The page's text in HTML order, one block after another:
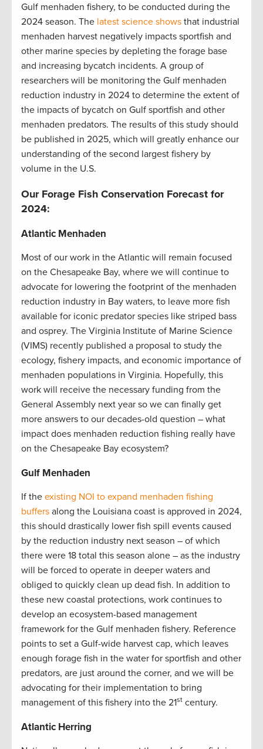
Gulf menhaden fishery, to be conducted during the
2024 season. The latest science shows that industrial
menhaden harvest negatively impacts sportfish and
other marine species by depleting the forage base
and increasing bycatch incidents. A group of
researchers will be monitoring the Gulf menhaden
reduction industry in 2024 to determine the extent of
the impacts of bycatch on Gulf sportfish and other
menhaden predators. The results of this study should
be published in 2025, which will greatly enhance our
understanding of the second largest fishery by
volume in the U.S.
Our Forage Fish Conservation Forecast for
2024:
Atlantic Menhaden
Most of our work in the Atlantic will remain focused
on the Chesapeake Bay, where we will continue to
advocate for lowering the footprint of the menhaden
reduction industry in Bay waters, to leave more fish
available for iconic predator species like striped bass
and osprey. The Virginia Institute of Marine Science
(VIMS) recently published a proposal to study the
ecology, fishery impacts, and economic importance of
menhaden populations in Virginia. Hopefully, this
work will receive the necessary funding from the
General Assembly next year so we can finally get
more answers to our decades-old question – what
impact does menhaden reduction fishing really have
on the Chesapeake Bay ecosystem?
Gulf Menhaden
If the existing NOI to expand menhaden fishing
buffers along the Louisiana coast is approved in 2024,
this should drastically lower fish spill events caused
by the reduction industry next season – of which
there were 18 total this season alone – as the industry
will be forced to operate in deeper waters and
obliged to quickly clean up dead fish. In addition to
these new coastal protections, work continues to
develop an ecosystem-based management
framework for the Gulf menhaden fishery. Reference
points to set a Gulf-wide harvest cap, which leaves
enough forage fish in the water for sportfish and other
predators, are just around the corner, and we will be
advocating for their implementation to bring
management of this fishery into the 21st century.
Atlantic Herring